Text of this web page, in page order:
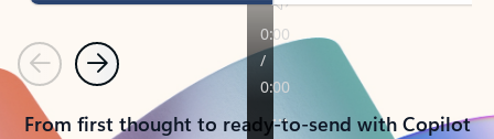
PreviousNext
From first thought to ready-to-send with Copilot